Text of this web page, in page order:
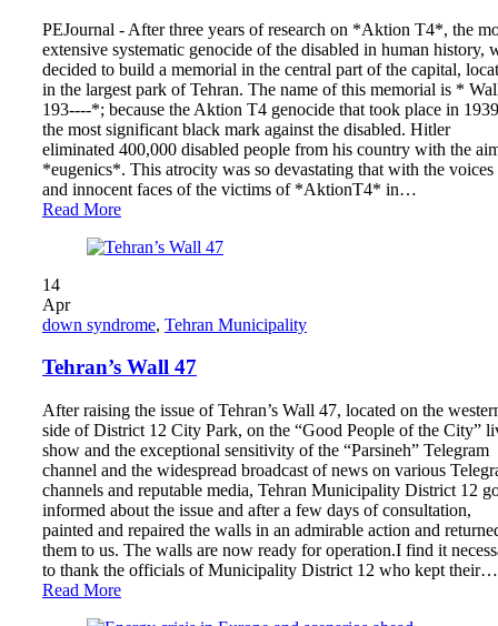
PEJournal - After three years of research on *Aktion T4*, the
extensive systematic genocide of the disabled in human history,
decided to build a memorial in the central part of the capital,
in the largest park of Tehran. The name of this memorial is *
193----*; because the Aktion T4 genocide that took place in
the most significant black mark against the disabled. Hitler
eliminated 400,000 disabled people from his country with the
*eugenics*. This atrocity was so devastating that with the voices
and innocent faces of the victims of *AktionT4* in…
Read More
14
Apr
down syndrome, Tehran Municipality
Tehran’s Wall 47
After raising the issue of Tehran’s Wall 47, located on the
side of District 12 City Park, on the “Good People of the City”
show and the exceptional sensitivity of the “Parsineh” Telegram
channel and the widespread broadcast of news on various
channels and reputable media, Tehran Municipality District 12
informed about the issue and after a few days of consultation,
painted and repaired the walls in an admirable action and
them to us. The walls are now ready for operation.I find it
to thank the officials of Municipality District 12 who kept their…
Read More